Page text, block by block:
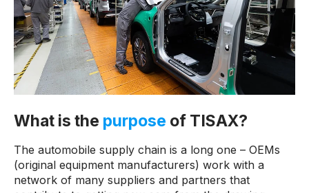
What is the purpose of TISAX?
The automobile supply chain is a long one – OEMs
(original equipment manufacturers) work with a
network of many suppliers and partners that